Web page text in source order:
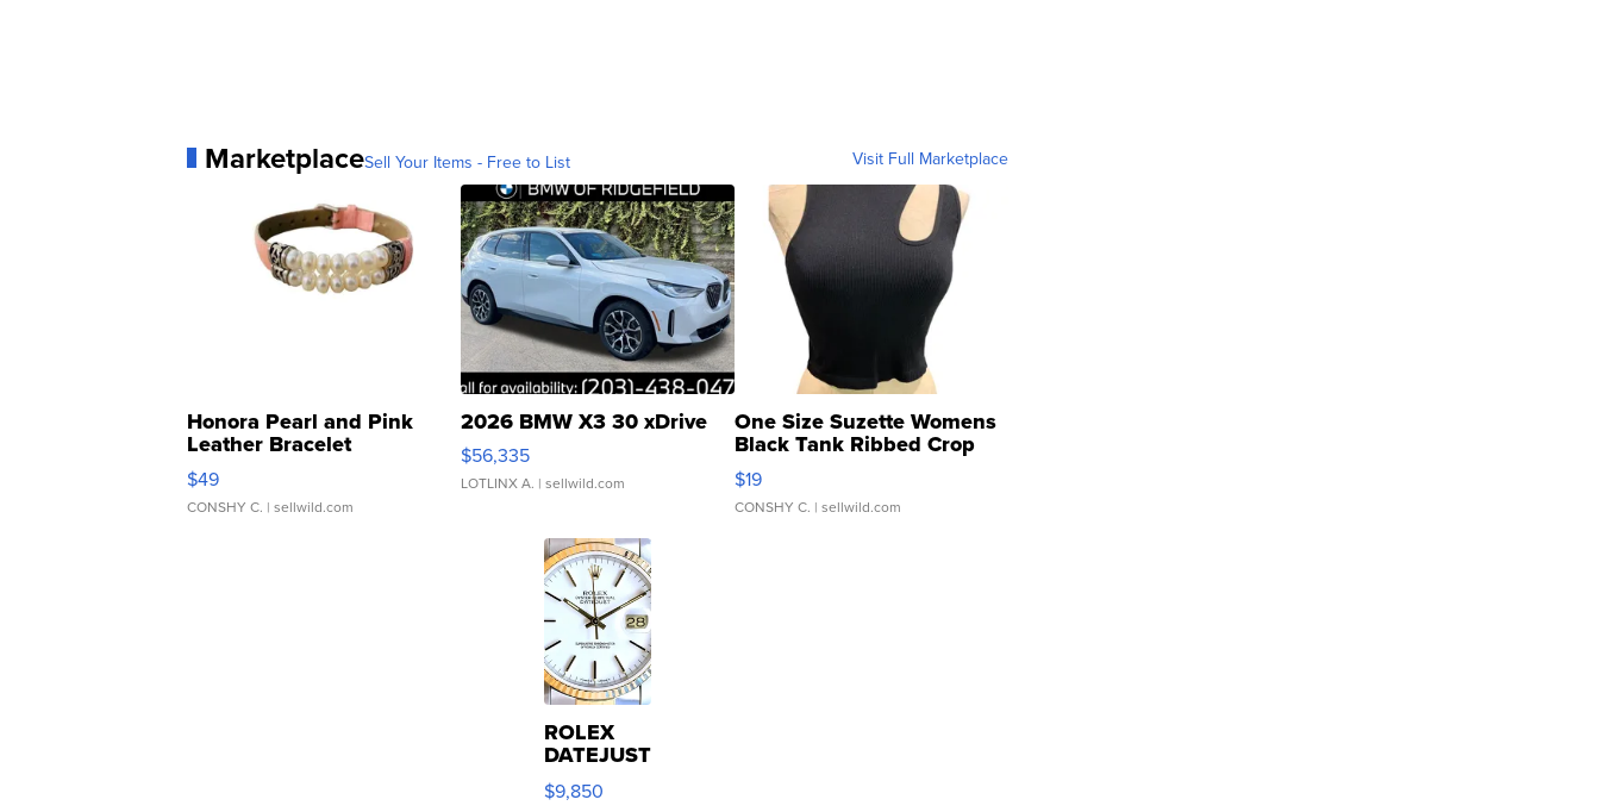
MarketplaceSell Your Items - Free to List Visit Full Marketplace
Honora Pearl and Pink
Leather Bracelet
Adjustable Buckle Clo...
$49
CONSHY C. | sellwild.com
2026 BMW X3 30 xDrive
$56,335
LOTLINX A. | sellwild.com
One Size Suzette Womens
Black Tank Ribbed Crop
Asymmetrical ...
$19
CONSHY C. | sellwild.com
ROLEX
DATEJUST
16233
WHITE
$9,850